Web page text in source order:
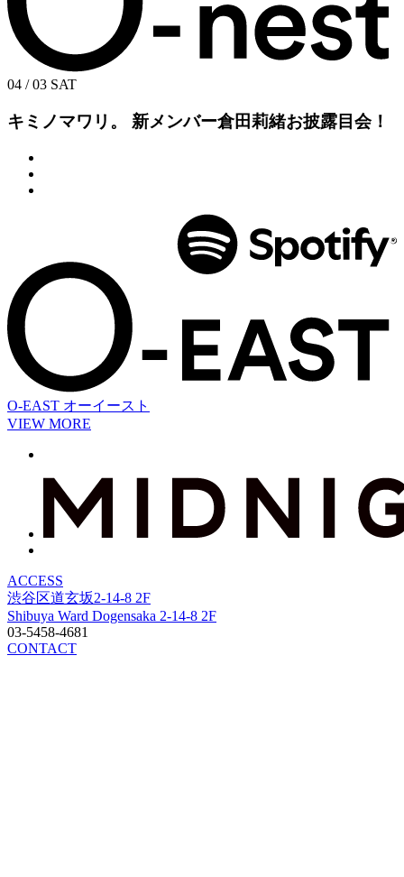
04 / 03 SAT
キミノマワリ。 新メンバー倉田莉緒お披露目会！
O-EAST オーイースト
VIEW MORE
ACCESS
渋谷区道玄坂2-14-8 2F
Shibuya Ward Dogensaka 2-14-8 2F
03-5458-4681
CONTACT